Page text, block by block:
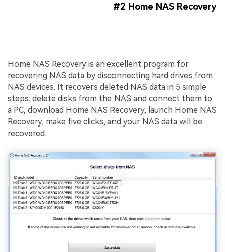
#2 Home NAS Recovery
Home NAS Recovery is an excellent program for
recovering NAS data by disconnecting hard drives from
NAS devices. It recovers deleted NAS data in 5 simple
steps: delete disks from the NAS and connect them to
a PC, download Home NAS Recovery, launch Home NAS
Recovery, make five clicks, and your NAS data will be
recovered.